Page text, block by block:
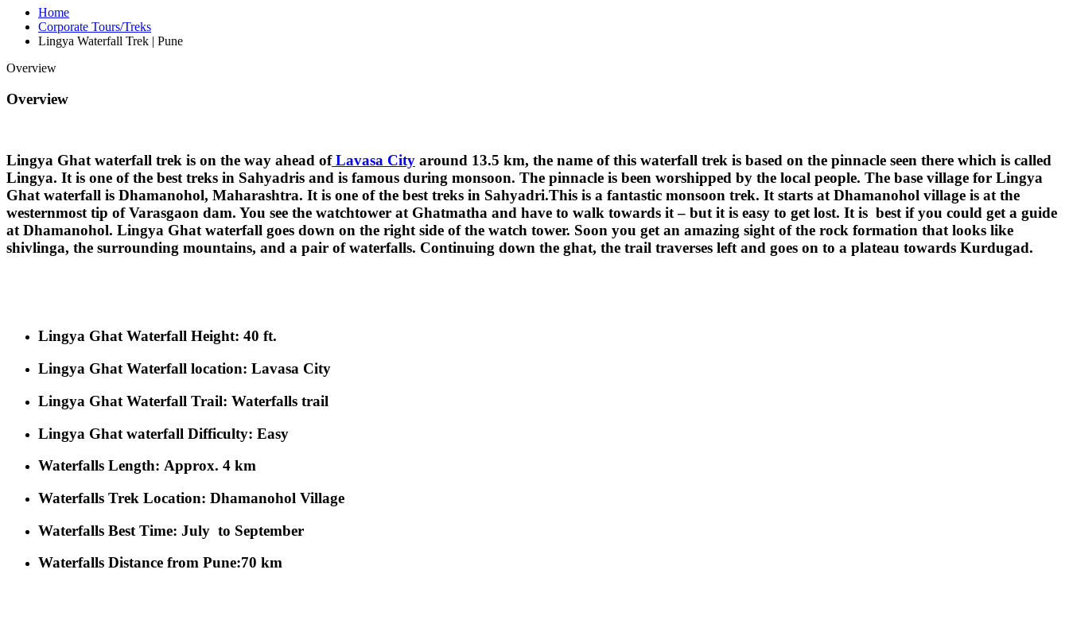
Home
Corporate Tours/Treks
Lingya Waterfall Trek | Pune
Overview
Overview
Lingya Ghat waterfall trek is on the way ahead ofLavasa City around 13.5 km, the name of this waterfall trek is based on the pinnacle seen there which is called
Lingya. It is one of the best treks in Sahyadris and is famous during monsoon. The pinnacle is been worshipped by the local people. The base village for Lingya
Ghat waterfall is Dhamanohol, Maharashtra. It is one of the best treks in Sahyadri.This is a fantastic monsoon trek. It starts at Dhamanohol village is at the
westernmost tip of Varasgaon dam. You see the watchtower at Ghatmatha and have to walk towards it – but it is easy to get lost. It is best if you could get a guide
at Dhamanohol. Lingya Ghat waterfall goes down on the right side of the watch tower. Soon you get an amazing sight of the rock formation that looks like
shivlinga, the surrounding mountains, and a pair of waterfalls. Continuing down the ghat, the trail traverses left and goes on to a plateau towards Kurdugad.
Lingya Ghat Waterfall Height: 40 ft.
Lingya Ghat Waterfall location: Lavasa City
Lingya Ghat Waterfall Trail: Waterfalls trail
Lingya Ghat waterfall Difficulty: Easy
Waterfalls Length: Approx. 4 km
Waterfalls Trek Location: Dhamanohol Village
Waterfalls Best Time: July to September
Waterfalls Distance from Pune:70 km